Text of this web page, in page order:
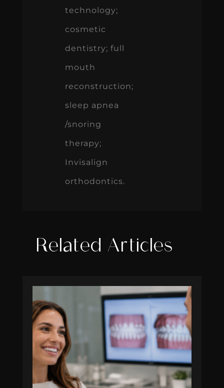
technology;
cosmetic
dentistry; full
mouth
reconstruction;
sleep apnea
/snoring
therapy;
Invisalign
orthodontics.
Related Articles